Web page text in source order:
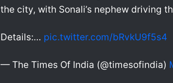
the city, with Sonali’s nephew driving
Details:… pic.twitter.com/bRvkU9f5s4
— The Times Of India (@timesofindia)